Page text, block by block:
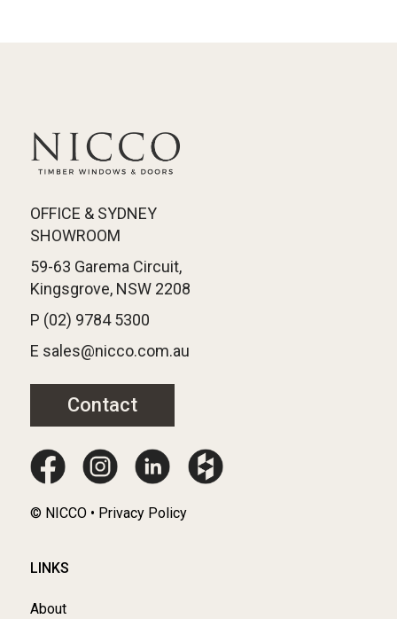
OFFICE & SYDNEY
SHOWROOM
59-63 Garema Circuit,
Kingsgrove, NSW 2208
P (02) 9784 5300
E sales@nicco.com.au
Contact
© NICCO • Privacy Policy
LINKS
About